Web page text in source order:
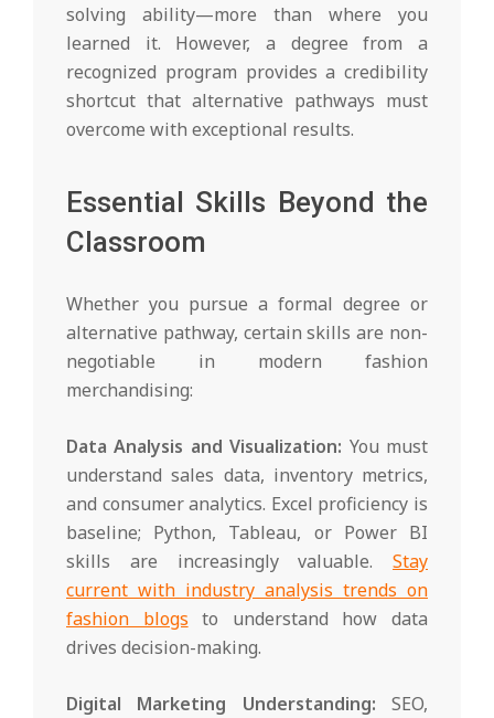
solving ability—more than where you
learned it. However, a degree from a
recognized program provides a credibility
shortcut that alternative pathways must
overcome with exceptional results.
Essential Skills Beyond the
Classroom
Whether you pursue a formal degree or
alternative pathway, certain skills are non-
negotiable in modern fashion
merchandising:
Data Analysis and Visualization: You must
understand sales data, inventory metrics,
and consumer analytics. Excel proficiency is
baseline; Python, Tableau, or Power BI
skills are increasingly valuable. Stay
current with industry analysis trends on
fashion blogs to understand how data
drives decision-making.
Digital Marketing Understanding: SEO,